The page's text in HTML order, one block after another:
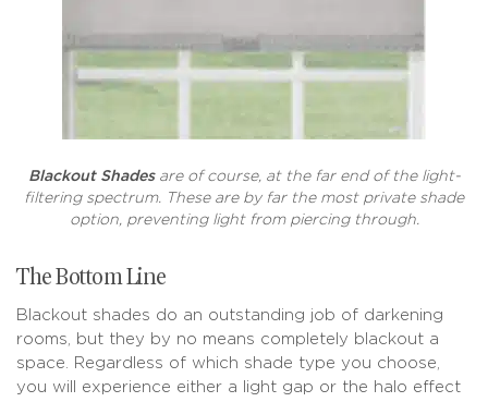
Blackout Shadesare of course, at the far end of the light-
filtering spectrum. These are by far the most private shade
option, preventing light from piercing through.
The Bottom Line
Blackout shades do an outstanding job of darkening
rooms, but they by no means completely blackout a
space. Regardless of which shade type you choose,
you will experience either a light gap or the halo effect